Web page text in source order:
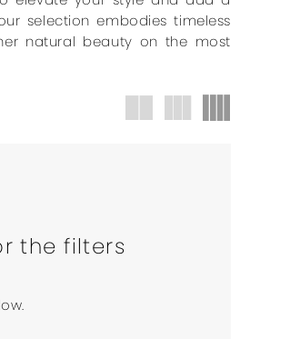
selection embodies timeless
natural beauty on the most
the filters